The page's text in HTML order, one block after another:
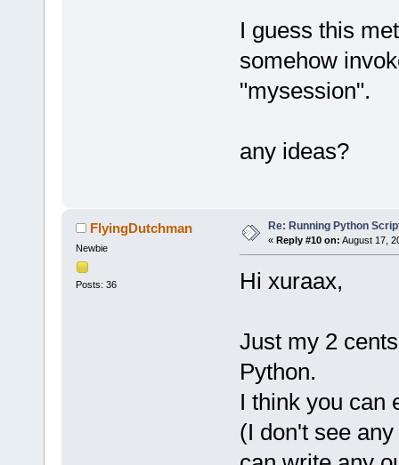
I guess this
somehow
"mysession".
any ideas?
FlyingDutchman
Newbie
Posts: 36
Re: Running Python
« Reply #10 on: August 17,
Hi xuraax,
Just my 2
Python.
I think you can
(I don't see